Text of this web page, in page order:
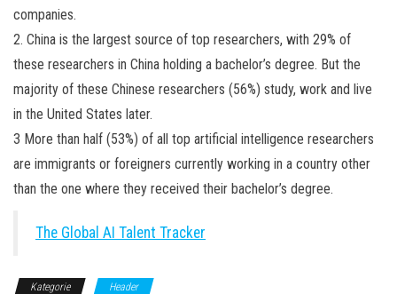
companies.
2. China is the largest source of top researchers, with 29% of
these researchers in China holding a bachelor’s degree. But the
majority of these Chinese researchers (56%) study, work and live
in the United States later.
3 More than half (53%) of all top artificial intelligence researchers
are immigrants or foreigners currently working in a country other
than the one where they received their bachelor’s degree.
The Global AI Talent Tracker
Kategorie Header